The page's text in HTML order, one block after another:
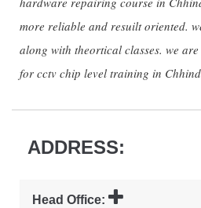
more reliable and resuilt oriented.
along with theortical classes. we
for cctv chip level training in
ADDRESS:
Head Office: